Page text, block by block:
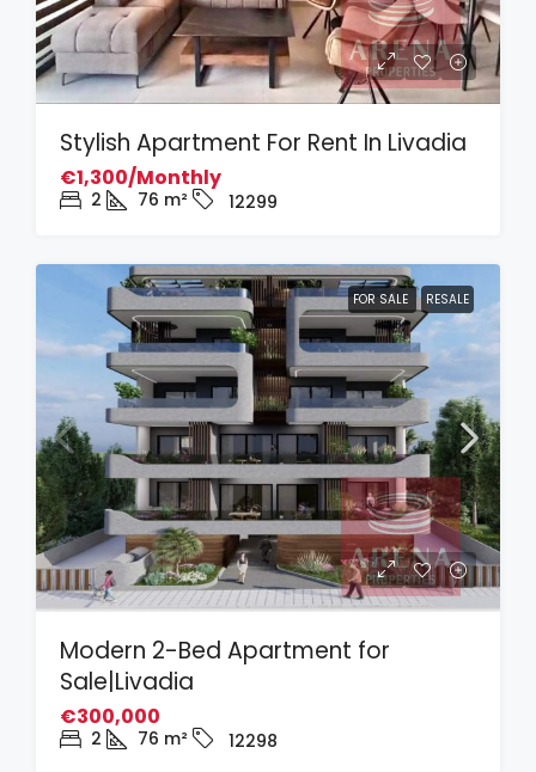
Stylish Apartment For Rent In Livadia
€1,300/Monthly
2 76 m² 12299
FOR SALE RESALE
Modern 2-Bed Apartment for
Sale|Livadia
€300,000
2 76 m² 12298